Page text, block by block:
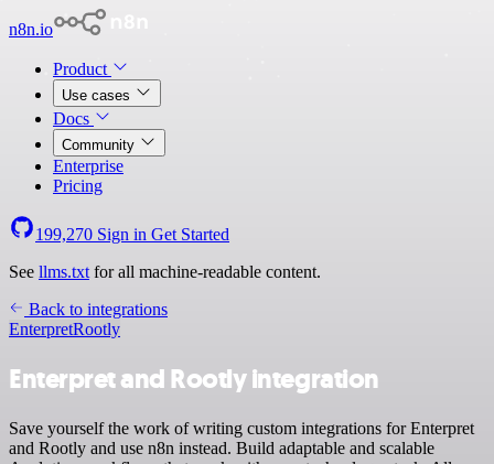
n8n.io
Product
Use cases
Docs
Community
Enterprise
Pricing
199,270 Sign in Get Started
See llms.txt for all machine-readable content.
Back to integrations
EnterpretRootly
Enterpret and Rootly integration
Save yourself the work of writing custom integrations for Enterpret
and Rootly and use n8n instead. Build adaptable and scalable